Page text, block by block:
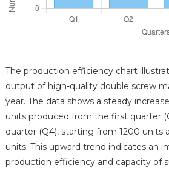
The production efficiency chart
output of high-quality double screw
year. The data shows a steady
units produced from the first quarter
quarter (Q4), starting from 1200 units
units. This upward trend indicates an
production efficiency and capacity of